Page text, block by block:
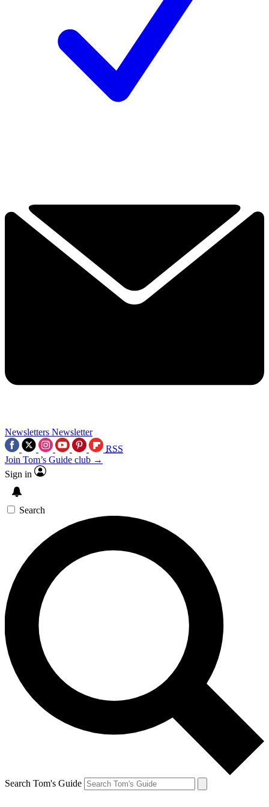
Newsletters Newsletter
RSS
Join Tom’s Guide club →
Sign in
Search
Search Tom's Guide